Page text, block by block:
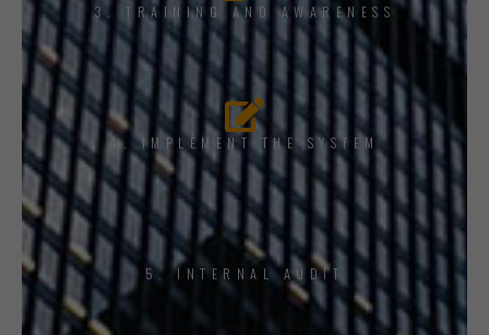
3. TRAINING AND AWARENESS
4. IMPLEMENT THE SYSTEM
5. INTERNAL AUDIT